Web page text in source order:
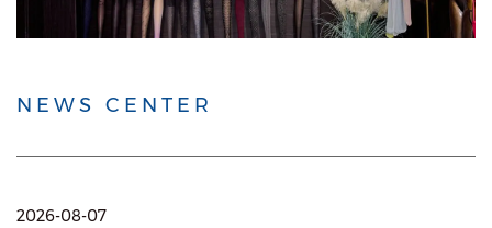
NEWS CENTER
2026-08-07